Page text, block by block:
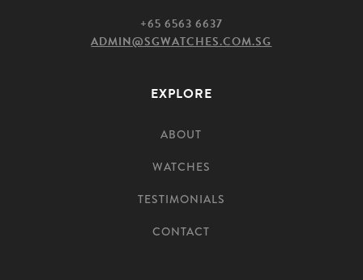
+65 6563 6637
ADMIN@SGWATCHES.COM.SG
EXPLORE
ABOUT
WATCHES
TESTIMONIALS
CONTACT